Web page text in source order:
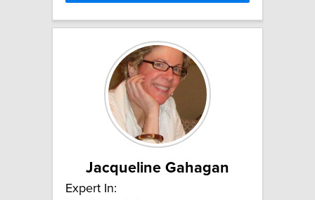
Jacqueline Gahagan
Expert In: